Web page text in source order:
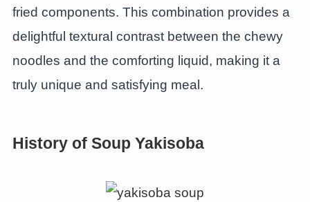
fried components. This combination provides a
delightful textural contrast between the chewy
noodles and the comforting liquid, making it a
truly unique and satisfying meal.
History of Soup Yakisoba